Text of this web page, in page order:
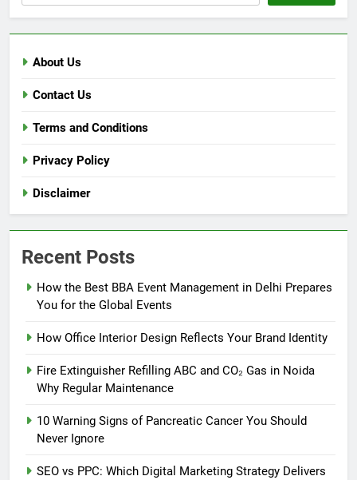
About Us
Contact Us
Terms and Conditions
Privacy Policy
Disclaimer
Recent Posts
How the Best BBA Event Management in Delhi Prepares
You for the Global Events
How Office Interior Design Reflects Your Brand Identity
Fire Extinguisher Refilling ABC and CO₂ Gas in Noida
Why Regular Maintenance
10 Warning Signs of Pancreatic Cancer You Should
Never Ignore
SEO vs PPC: Which Digital Marketing Strategy Delivers